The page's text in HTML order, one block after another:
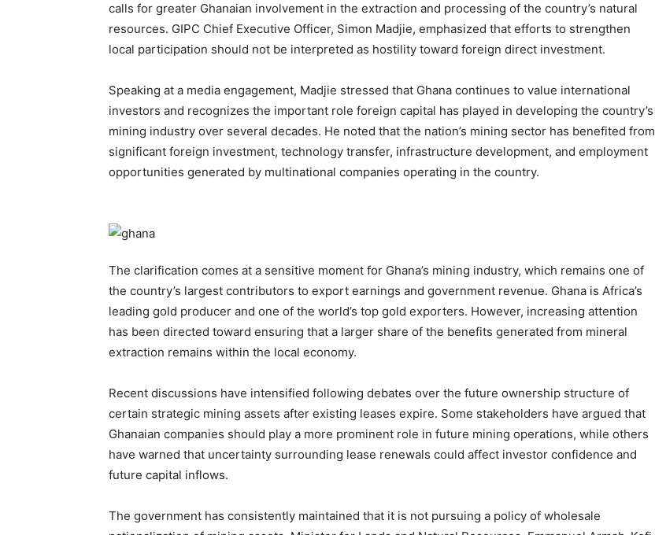
calls for greater Ghanaian involvement in the extraction and processing of the country’s natural
resources. GIPC Chief Executive Officer, Simon Madjie, emphasized that efforts to strengthen
local participation should not be interpreted as hostility toward foreign direct investment.
Speaking at a media engagement, Madjie stressed that Ghana continues to value international
investors and recognizes the important role foreign capital has played in developing the country’s
mining industry over several decades. He noted that the nation’s mining sector has benefited from
significant foreign investment, technology transfer, infrastructure development, and employment
opportunities generated by multinational companies operating in the country.
The clarification comes at a sensitive moment for Ghana’s mining industry, which remains one of
the country’s largest contributors to export earnings and government revenue. Ghana is Africa’s
leading gold producer and one of the world’s top gold exporters. However, increasing attention
has been directed toward ensuring that a larger share of the benefits generated from mineral
extraction remains within the local economy.
Recent discussions have intensified following debates over the future ownership structure of
certain strategic mining assets after existing leases expire. Some stakeholders have argued that
Ghanaian companies should play a more prominent role in future mining operations, while others
have warned that uncertainty surrounding lease renewals could affect investor confidence and
future capital inflows.
The government has consistently maintained that it is not pursuing a policy of wholesale